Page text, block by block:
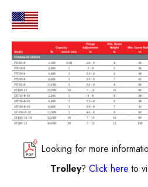
Looking for more
Trolley? Click here to